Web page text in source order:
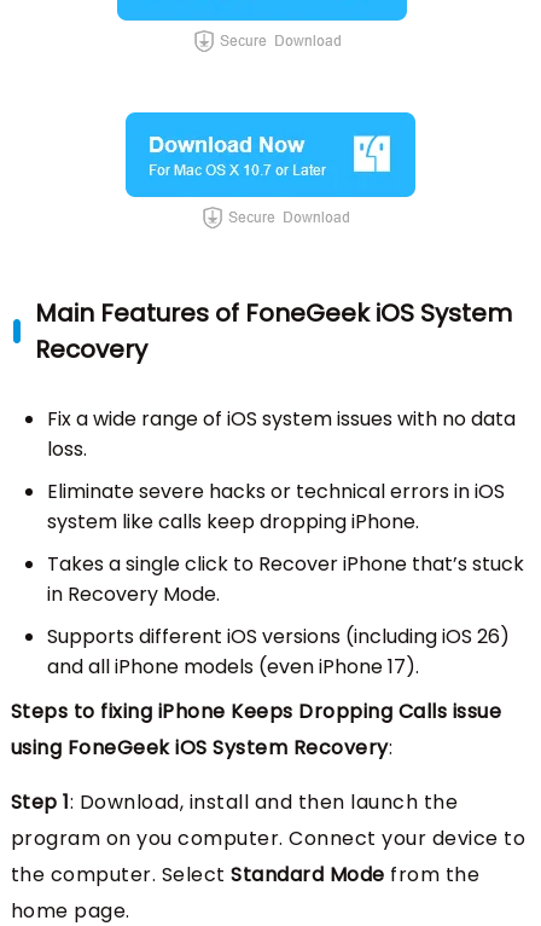
Main Features of FoneGeek iOS System
Recovery
Fix a wide range of iOS system issues with no data
loss.
Eliminate severe hacks or technical errors in iOS
system like calls keep dropping iPhone.
Takes a single click to Recover iPhone that’s stuck
in Recovery Mode.
Supports different iOS versions (including iOS 26)
and all iPhone models (even iPhone 17).
Steps to fixing iPhone Keeps Dropping Calls issue
using FoneGeek iOS System Recovery:
Step 1: Download, install and then launch the
program on you computer. Connect your device to
the computer. SelectStandard Mode from the
home page.